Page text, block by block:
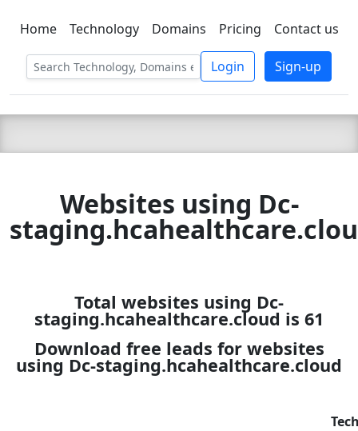
C LIEN TSBEE
Home Technology Domains Pricing Contact us
Login Sign-up
Websites using Dc-
Total websites using Dc-
staging.hcahealthcare.cloud is 61
Download free leads for websites
using Dc-staging.hcahealthcare.cloud